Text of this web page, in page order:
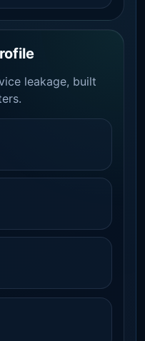
leakage, built